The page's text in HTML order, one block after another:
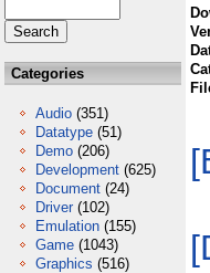
Categories
Audio (351)
Datatype (51)
Demo (206)
Development (625)
Document (24)
Driver (102)
Emulation (155)
Game (1043)
Graphics (516)